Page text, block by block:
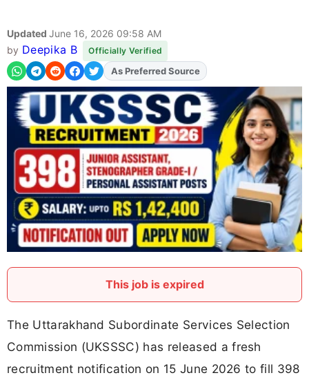
Updated June 16, 2026 09:58 AM
by Deepika B Officially Verified
AddFJAon
As Preferred Source
This job is expired
The Uttarakhand Subordinate Services Selection
Commission (UKSSSC) has released a fresh
recruitment notification on 15 June 2026 to fill 398